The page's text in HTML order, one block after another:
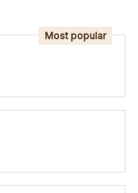
Most popular